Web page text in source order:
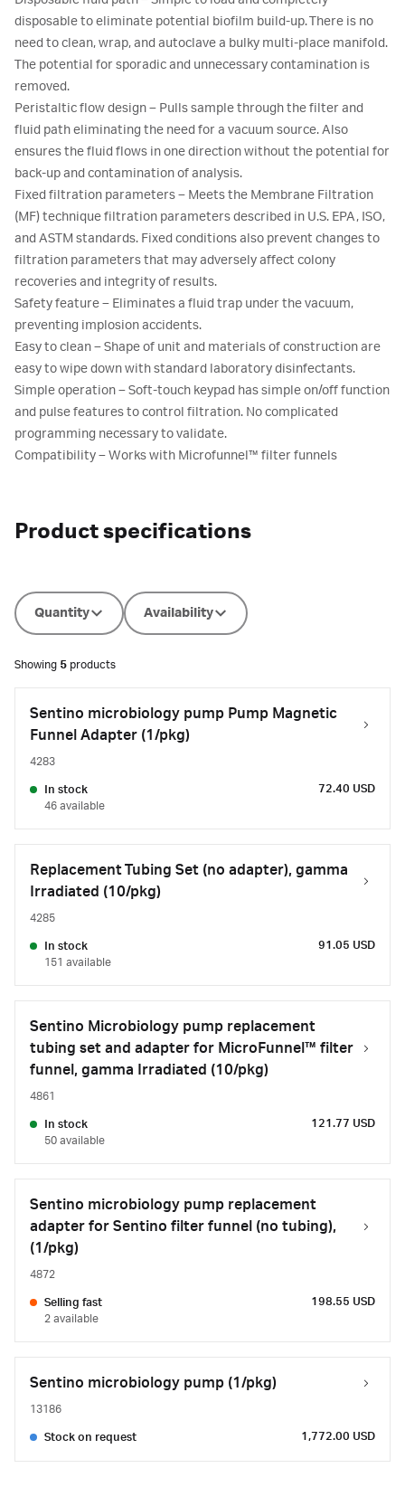
disposable to eliminate potential biofilm build-up. There is no
need to clean, wrap, and autoclave a bulky multi-place manifold.
The potential for sporadic and unnecessary contamination is
removed.
Peristaltic flow design – Pulls sample through the filter and
fluid path eliminating the need for a vacuum source. Also
ensures the fluid flows in one direction without the potential for
back-up and contamination of analysis.
Fixed filtration parameters – Meets the Membrane Filtration
(MF) technique filtration parameters described in U.S. EPA, ISO,
and ASTM standards. Fixed conditions also prevent changes to
filtration parameters that may adversely affect colony
recoveries and integrity of results.
Safety feature – Eliminates a fluid trap under the vacuum,
preventing implosion accidents.
Easy to clean – Shape of unit and materials of construction are
easy to wipe down with standard laboratory disinfectants.
Simple operation – Soft-touch keypad has simple on/off function
and pulse features to control filtration. No complicated
programming necessary to validate.
Compatibility – Works with Microfunnel™ filter funnels
Product specifications
Quantity Availability
Showing 5 products
Sentino microbiology pump Pump Magnetic
Funnel Adapter (1/pkg)
4283
In stock
46 available
72.40 USD
Replacement Tubing Set (no adapter), gamma
Irradiated (10/pkg)
4285
In stock
151 available
91.05 USD
Sentino Microbiology pump replacement
tubing set and adapter for MicroFunnel™ filter
funnel, gamma Irradiated (10/pkg)
4861
In stock
50 available
121.77 USD
Sentino microbiology pump replacement
adapter for Sentino filter funnel (no tubing),
(1/pkg)
4872
Selling fast
2 available
198.55 USD
Sentino microbiology pump (1/pkg)
13186
Stock on request 1,772.00 USD